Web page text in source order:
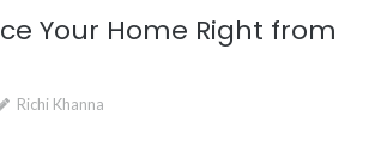
Your Home Right from
Richi Khanna